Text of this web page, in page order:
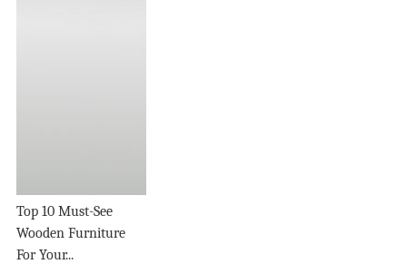
Top 10 Must-See
Wooden Furniture
For Your...